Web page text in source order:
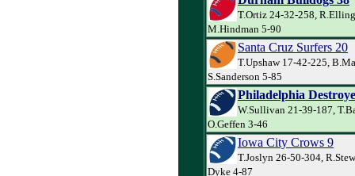
T.Ortiz 24-32-258,
M.Hindman 5-90
Santa Cruz Surfers 20
T.Upshaw 17-42-225,
S.Sanderson 5-85
Philadelphia
W.Sullivan 21-39-187,
O.Geffen 3-46
Iowa City Crows 9
T.Joslyn 26-50-304,
Dyke 4-87